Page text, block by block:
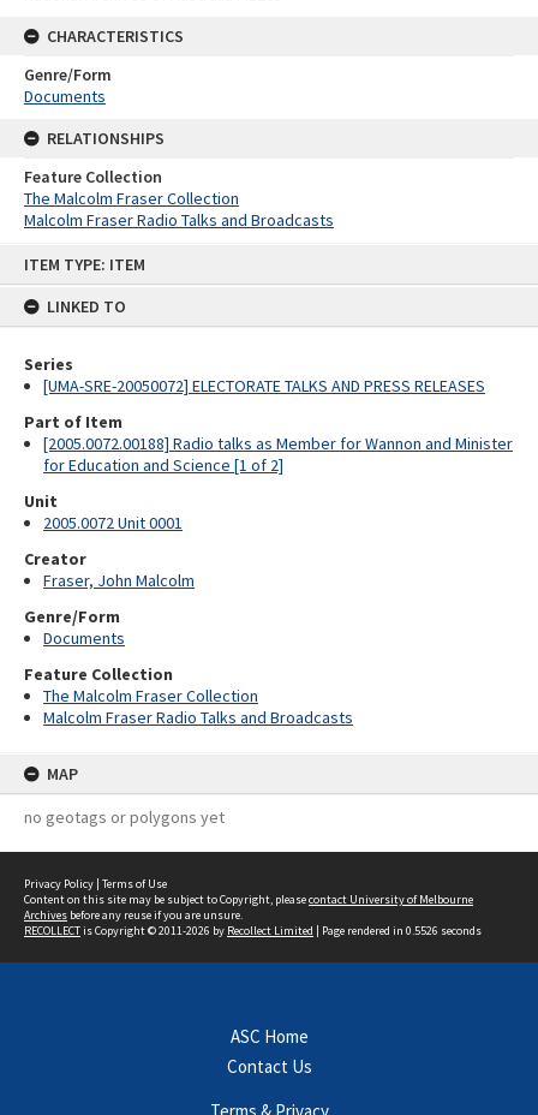
ITEM TYPE: ITEM
LINKED TO
Series
[UMA-SRE-20050072] ELECTORATE TALKS AND PRESS RELEASES
Part of Item
[2005.0072.00188] Radio talks as Member for Wannon and Minister
for Education and Science [1 of 2]
Unit
2005.0072 Unit 0001
Creator
Fraser, John Malcolm
Genre/Form
Documents
Feature Collection
The Malcolm Fraser Collection
Malcolm Fraser Radio Talks and Broadcasts
MAP
no geotags or polygons yet
CHARACTERISTICS
Genre/Form
Documents
RELATIONSHIPS
Feature Collection
The Malcolm Fraser Collection
Malcolm Fraser Radio Talks and Broadcasts
Privacy Policy | Terms of Use
Content on this site may be subject to Copyright, pleasecontact University of Melbourne
Archives before any reuse if you are unsure.
RECOLLECTis Copyright © 2011-2026 by Recollect Limited | Page rendered in 0.5526 seconds
ASC Home
Contact Us